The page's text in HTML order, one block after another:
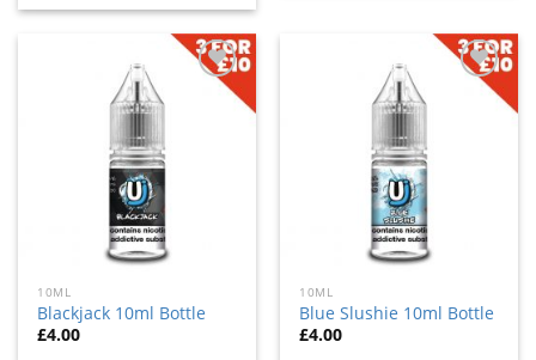
Add
10ML
Blackjack 10ml Bottle
£4.00
Add
10ML
Blue Slushie 10ml Bottle
£4.00